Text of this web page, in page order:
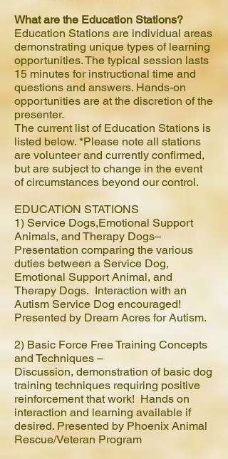
What are the Education Stations?
Education Stations are individual areas
demonstrating unique types of learning
opportunities. The typical session lasts
15 minutes for instructional time and
questions and answers. Hands-on
opportunities are at the discretion of the
presenter.
The current list of Education Stations is
listed below. *Please note all stations
are volunteer and currently confirmed,
but are subject to change in the event
of circumstances beyond our control.
EDUCATION STATIONS
1) Service Dogs,Emotional Support
Animals, and Therapy Dogs–
Presentation comparing the various
duties between a Service Dog,
Emotional Support Animal, and
Therapy Dogs. Interaction with an
Autism Service Dog encouraged!
Presented by Dream Acres for Autism.
2) Basic Force Free Training Concepts
and Techniques –
Discussion, demonstration of basic dog
training techniques requiring positive
reinforcement that work! Hands on
interaction and learning available if
desired. Presented by Phoenix Animal
Rescue/Veteran Program